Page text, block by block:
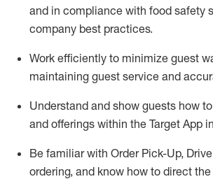
and in compliance with food safety
company best practices.
Work efficiently to minimize guest
maintaining guest service and
Understand and show guests how to
and offerings within the Target App
Be familiar with Order Pick-Up,
ordering, and know how to direct